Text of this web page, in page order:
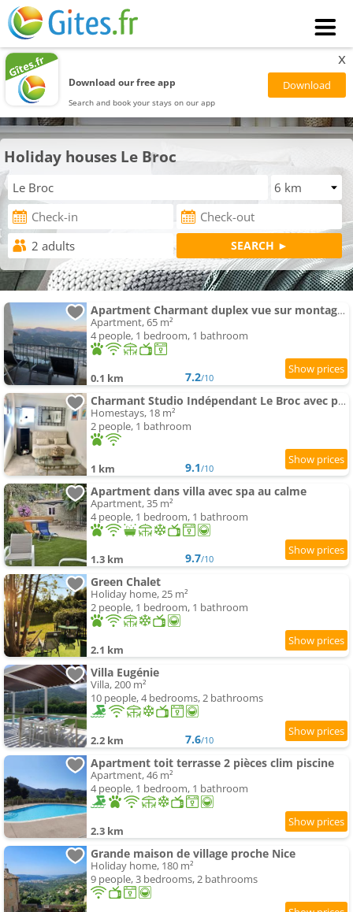
Download our free app
Search and book your stays on our app
x
Holiday houses Le Broc
Apartment Charmant duplex vue sur montagne
Apartment, 65 m²
4 people, 1 bedroom, 1 bathroom
0.1 km 7.2/10
Charmant Studio Indépendant Le Broc avec parking privé
Homestays, 18 m²
2 people, 1 bathroom
1 km 9.1/10
Apartment dans villa avec spa au calme
Apartment, 35 m²
4 people, 1 bedroom, 1 bathroom
1.3 km 9.7/10
Green Chalet
Holiday home, 25 m²
2 people, 1 bedroom, 1 bathroom
2.1 km
Villa Eugénie
Villa, 200 m²
10 people, 4 bedrooms, 2 bathrooms
2.2 km 7.6/10
Apartment toit terrasse 2 pièces clim piscine
Apartment, 46 m²
4 people, 1 bedroom, 1 bathroom
2.3 km
Grande maison de village proche Nice
Holiday home, 180 m²
9 people, 3 bedrooms, 2 bathrooms